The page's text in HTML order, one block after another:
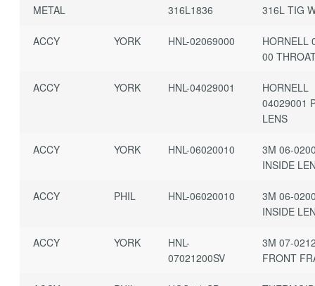
METAL
316L1836
316L TIG
ACCY YORK HNL-02069000
HORNELL
00
ACCY YORK HNL-04029001
HORNELL
04029001
LENS
ACCY YORK HNL-06020010
3M 06-
INSIDE
ACCY PHIL HNL-06020010
3M 06-
INSIDE
ACCY YORK
HNL-
07021200SV
3M 07-
FRONT